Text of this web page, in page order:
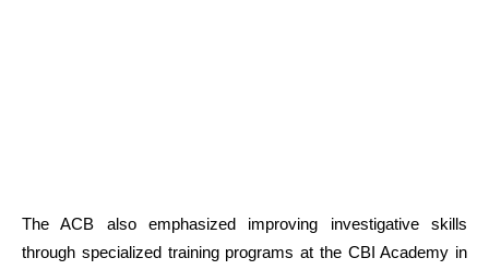
The ACB also emphasized improving investigative skills
through specialized training programs at the CBI Academy in